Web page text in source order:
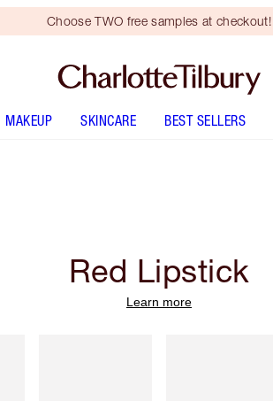
Choose TWO free samples at checkout!
MAKEUP SKINCARE BEST SELLERS
Red Lipstick
Learn more